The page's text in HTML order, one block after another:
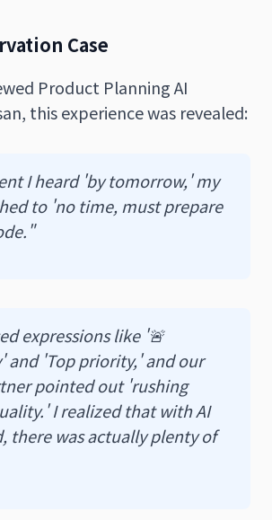
Case
Product Planning AI
this experience was revealed:
I heard 'by tomorrow,' my
to 'no time, must prepare
expressions like '🚨
and 'Top priority,' and our
pointed out 'rushing
I realized that with AI
there was actually plenty of